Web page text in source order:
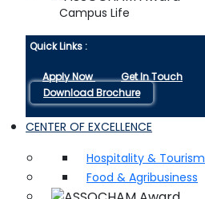
Campus Life
Quick Links :
Apply Now
Get In Touch
Download Brochure
CENTER OF EXCELLENCE
Hospitality & Tourism
Food & Agribusiness